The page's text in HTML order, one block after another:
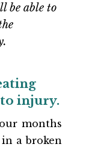
be able to
injury.
months
a broken